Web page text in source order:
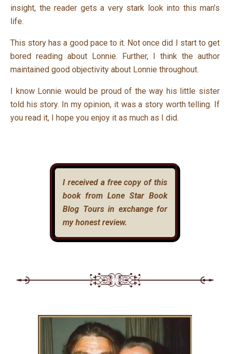
insight, the reader gets a very stark look into this man’s
life.
This story has a good pace to it. Not once did I start to get
bored reading about Lonnie. Further, I think the author
maintained good objectivity about Lonnie throughout.
I know Lonnie would be proud of the way his little sister
told his story. In my opinion, it was a story worth telling. If
you read it, I hope you enjoy it as much as I did.
I received a free copy of this
book from Lone Star Book
Blog Tours in exchange for
my honest review.